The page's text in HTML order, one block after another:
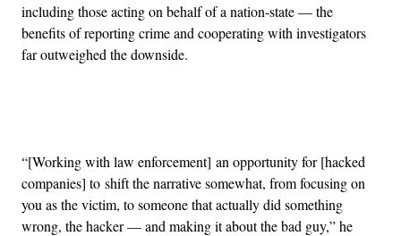
including those acting on behalf of a nation-state — the
benefits of reporting crime and cooperating with investigators
far outweighed the downside.
“[Working with law enforcement] an opportunity for [hacked
companies] to shift the narrative somewhat, from focusing on
you as the victim, to someone that actually did something
wrong, the hacker — and making it about the bad guy,” he